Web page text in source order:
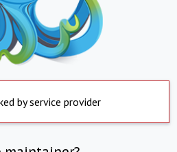
by service provider